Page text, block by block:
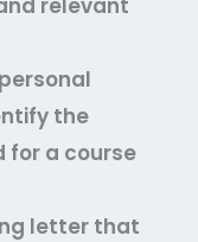
relevant
the
for a course
letter that